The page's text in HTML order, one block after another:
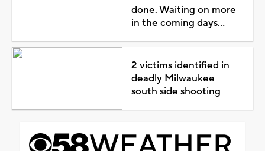
done. Waiting on more
in the coming days...
2 victims identified in
deadly Milwaukee
south side shooting